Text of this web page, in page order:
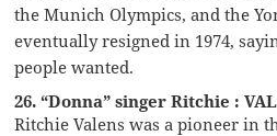
the Munich Olympics, and the
eventually resigned in 1974,
people wanted.
26. “Donna” singer Ritchie :
Ritchie Valens was a pioneer in